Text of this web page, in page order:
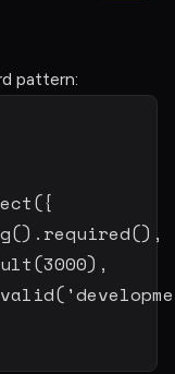
pattern:
({
() . required() ,
(3000) ,
valid(